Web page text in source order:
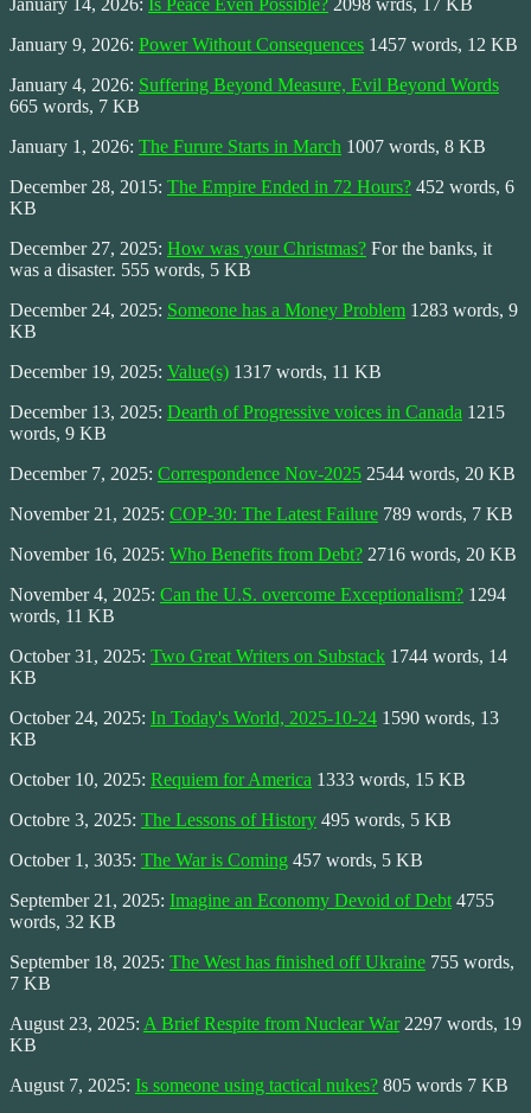
January 9, 2026: Power Without Consequences 1457 words, 12 KB
January 4, 2026: Suffering Beyond Measure, Evil Beyond Words
665 words, 7 KB
January 1, 2026: The Furure Starts in March 1007 words, 8 KB
December 28, 2015: The Empire Ended in 72 Hours? 452 words, 6
KB
December 27, 2025: How was your Christmas? For the banks, it
was a disaster. 555 words, 5 KB
December 24, 2025: Someone has a Money Problem 1283 words, 9
KB
December 19, 2025: Value(s) 1317 words, 11 KB
December 13, 2025: Dearth of Progressive voices in Canada 1215
words, 9 KB
December 7, 2025: Correspondence Nov-2025 2544 words, 20 KB
November 21, 2025: COP-30: The Latest Failure 789 words, 7 KB
November 16, 2025: Who Benefits from Debt? 2716 words, 20 KB
November 4, 2025: Can the U.S. overcome Exceptionalism? 1294
words, 11 KB
October 31, 2025: Two Great Writers on Substack 1744 words, 14
KB
October 24, 2025: In Today's World, 2025-10-24 1590 words, 13
KB
October 10, 2025: Requiem for America 1333 words, 15 KB
Octobre 3, 2025: The Lessons of History 495 words, 5 KB
October 1, 3035: The War is Coming 457 words, 5 KB
September 21, 2025: Imagine an Economy Devoid of Debt 4755
words, 32 KB
September 18, 2025: The West has finished off Ukraine 755 words,
7 KB
August 23, 2025: A Brief Respite from Nuclear War2297 words, 19
KB
August 7, 2025: Is someone using tactical nukes? 805 words 7 KB